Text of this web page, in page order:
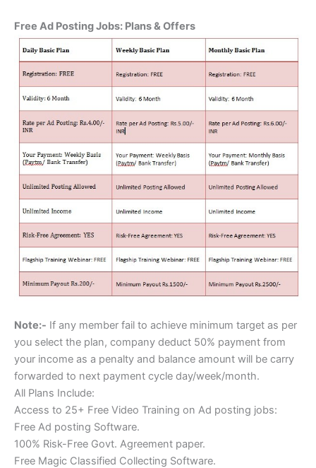
Free Ad Posting Jobs: Plans & Offers
Note:- If any member fail to achieve minimum target as per
you select the plan, company deduct 50% payment from
your income as a penalty and balance amount will be carry
forwarded to next payment cycle day/week/month.
All Plans Include:
Access to 25+ Free Video Training on Ad posting jobs:
Free Ad posting Software.
100% Risk-Free Govt. Agreement paper.
Free Magic Classified Collecting Software.